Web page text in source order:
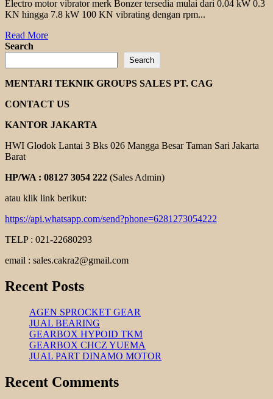
Electro motor vibrator merk Bonzer tersedia mulai dari 0.04 kW 0.3
KN hingga 7.8 kW 100 KN vibrating dengan rpm...
Read MoreRead
MOTOR
VIBRATOR
BONZER
Search
Search
MENTARI TEKNIK GROUPS SALES PT. CAG
CONTACT US
KANTOR JAKARTA
HWI Glodok Lantai 3 Bks 026 Mangga Besar Taman Sari Jakarta
Barat
HP/WA : 08127 3054 222 (Sales Admin)
atau klik link berikut:
https://api.whatsapp.com/send?phone=6281273054222
TELP : 021-22680293
email : sales.cakra2@gmail.com
Recent Posts
AGEN SPROCKET GEAR
JUAL BEARING
GEARBOX HYPOID TKM
GEARBOX CHCZ YUEMA
JUAL PART DINAMO MOTOR
Recent Comments